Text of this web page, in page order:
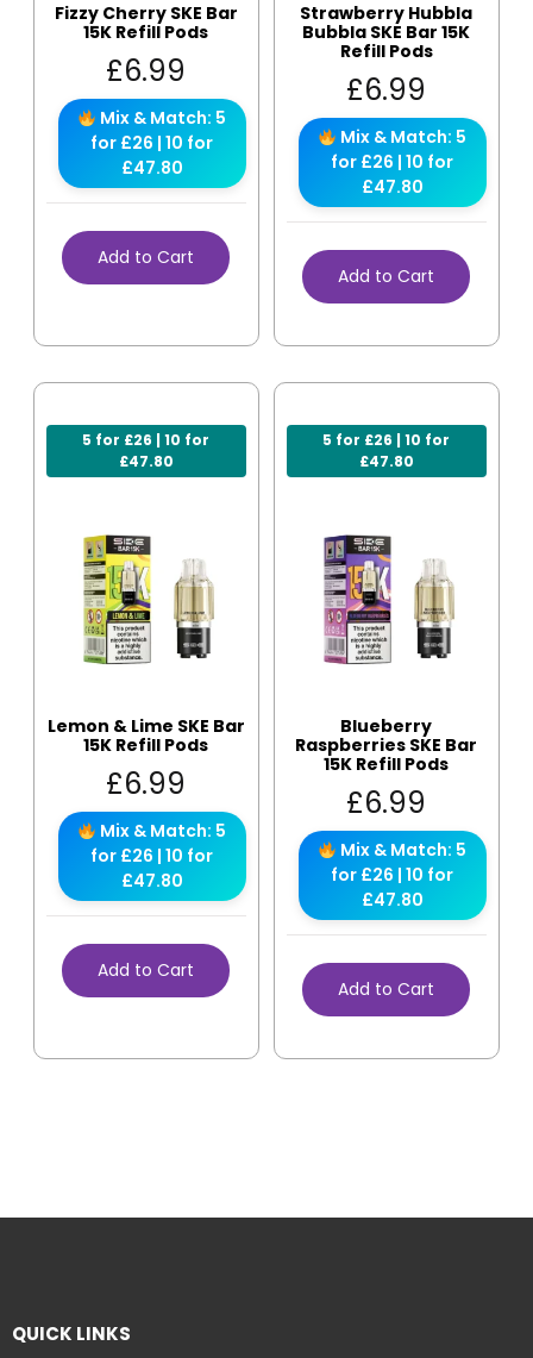
Fizzy Cherry SKE Bar
15K Refill Pods
£6.99
Mix & Match: 5
for £26 | 10 for
£47.80
Add to Cart
Strawberry Hubbla
Bubbla SKE Bar 15K
Refill Pods
£6.99
Mix & Match: 5
for £26 | 10 for
£47.80
Add to Cart
5 for £26 | 10 for
£47.80
Lemon & Lime SKE Bar
15K Refill Pods
£6.99
Mix & Match: 5
for £26 | 10 for
£47.80
Add to Cart
5 for £26 | 10 for
£47.80
Blueberry
Raspberries SKE Bar
15K Refill Pods
£6.99
Mix & Match: 5
for £26 | 10 for
£47.80
Add to Cart
QUICK LINKS